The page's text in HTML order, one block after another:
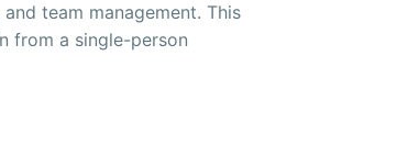
team management. This
from a single-person